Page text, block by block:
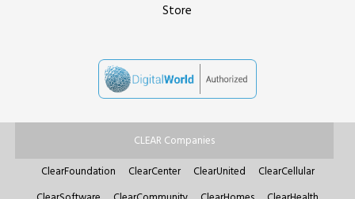
Store
CLEAR Companies
ClearFoundation
ClearCenter ClearUnited
ClearCellular